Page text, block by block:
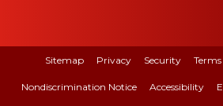
Sitemap Privacy Security
Nondiscrimination Notice Accessibility